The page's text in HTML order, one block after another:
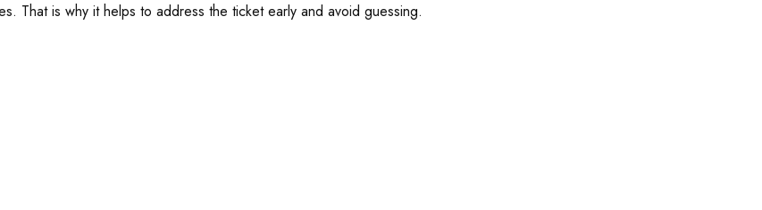
That is why it helps to address the ticket early and avoid guessing.